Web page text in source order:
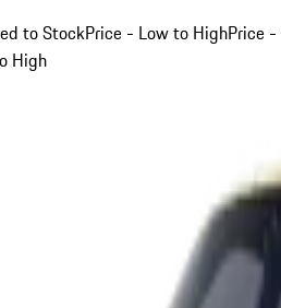
to StockPrice - Low to HighPrice -
High